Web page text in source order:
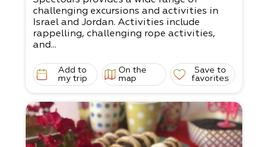
challenging excursions and activities in
Israel and Jordan. Activities include
rappelling, challenging rope activities,
and...
Add to
my trip
On the
map
Save to
favorites